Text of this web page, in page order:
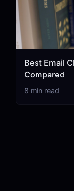
Best Email
Compared
8 min read